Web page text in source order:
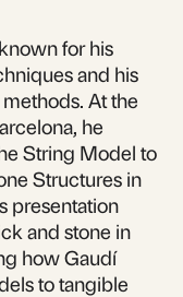
for his
and his
At the
he
String Model to
Structures in
presentation
and stone in
how Gaudí
to tangible